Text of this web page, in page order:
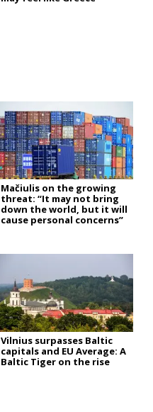
Mačiulis on the growing
threat: “It may not bring
down the world, but it will
cause personal concerns”
Vilnius surpasses Baltic
capitals and EU Average: A
Baltic Tiger on the rise